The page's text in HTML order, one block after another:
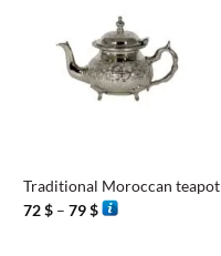
Traditional Moroccan teapot
72$ – 79$Price
range: